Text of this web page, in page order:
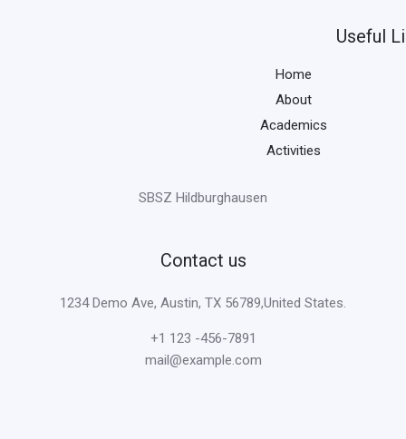
Useful
Home
About
Academics
Activities
SBSZ Hildburghausen
Contact us
1234 Demo Ave, Austin, TX 56789,United States.
+1 123 -456-7891
mail@example.com